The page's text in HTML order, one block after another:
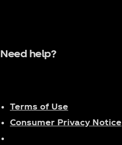
Need help?
Terms of Use
Consumer Privacy Notice